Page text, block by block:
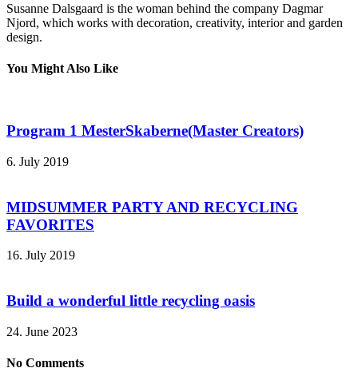
Susanne Dalsgaard is the woman behind the company Dagmar
Njord, which works with decoration, creativity, interior and garden
design.
You Might Also Like
Program 1 MesterSkaberne(Master Creators)
6. July 2019
MIDSUMMER PARTY AND RECYCLING
FAVORITES
16. July 2019
Build a wonderful little recycling oasis
24. June 2023
No Comments